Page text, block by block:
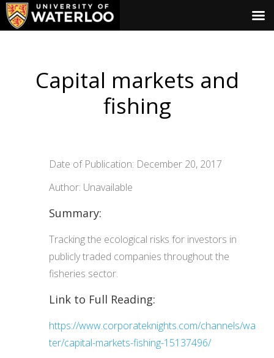
Capital markets and
fishing
Date of Publication: December 20, 2017
Author: Unavailable
Summary:
Tracking the ecological risks for investors in
publicly traded companies throughout the
fisheries sector.
Link to Full Reading:
https://www.corporateknights.com/channels/wa
ter/capital-markets-fishing-15137496/